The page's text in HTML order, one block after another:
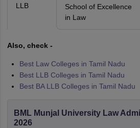
LLB
School of Excellence
in Law
Also, check -
Best Law Colleges in Tamil Nadu
Best LLB Colleges in Tamil Nadu
Best BA LLB Colleges in Tamil Nadu
BML Munjal University Law
2026